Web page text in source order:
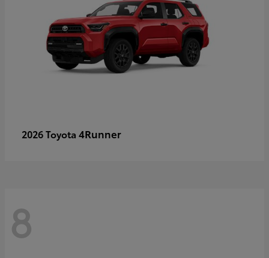
2026 Toyota 4Runner
8